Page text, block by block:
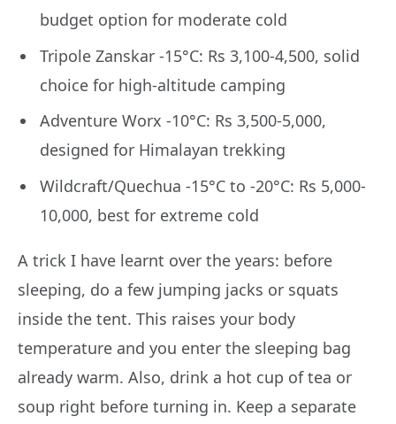
budget option for moderate cold
Tripole Zanskar -15°C: Rs 3,100-4,500, solid
choice for high-altitude camping
Adventure Worx -10°C: Rs 3,500-5,000,
designed for Himalayan trekking
Wildcraft/Quechua -15°C to -20°C: Rs 5,000-
10,000, best for extreme cold
A trick I have learnt over the years: before
sleeping, do a few jumping jacks or squats
inside the tent. This raises your body
temperature and you enter the sleeping bag
already warm. Also, drink a hot cup of tea or
soup right before turning in. Keep a separate